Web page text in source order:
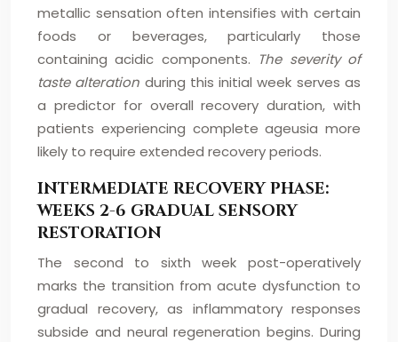
metallic sensation often intensifies with certain
foods or beverages, particularly those
containing acidic components. The severity of
taste alteration during this initial week serves as
a predictor for overall recovery duration, with
patients experiencing complete ageusia more
likely to require extended recovery periods.
INTERMEDIATE RECOVERY PHASE:
WEEKS 2-6 GRADUAL SENSORY
RESTORATION
The second to sixth week post-operatively
marks the transition from acute dysfunction to
gradual recovery, as inflammatory responses
subside and neural regeneration begins. During